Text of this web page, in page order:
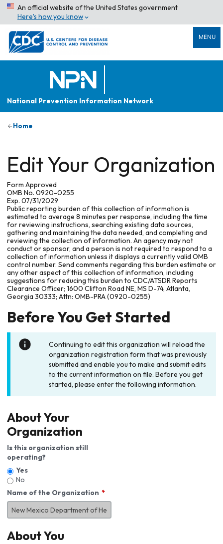
An official website of the United States government
Here’s how you know
MENU
National Prevention Information Network
Home
Edit Your Organization
Form Approved
OMB No. 0920-0255
Exp. 07/31/2029
Public reporting burden of this collection of information is
estimated to average 8 minutes per response, including the time
for reviewing instructions, searching existing data sources,
gathering and maintaining the data needed, and completing and
reviewing the collection of information. An agency may not
conduct or sponsor, and a person is not required to respond to a
collection of information unless it displays a currently valid OMB
control number. Send comments regarding this burden estimate or
any other aspect of this collection of information, including
suggestions for reducing this burden to CDC/ATSDR Reports
Clearance Officer; 1600 Clifton Road NE, MS D-74, Atlanta,
Georgia 30333; Attn: OMB-PRA (0920-0255)
Before You Get Started
Continuing to edit this organization will reload the
organization registration form that was previously
submitted and enable you to make and submit edits
to the current information on file. Before you get
started, please enter the following information.
About Your
Organization
Is this organization still
operating?
Yes
No
Name of the Organization
About You